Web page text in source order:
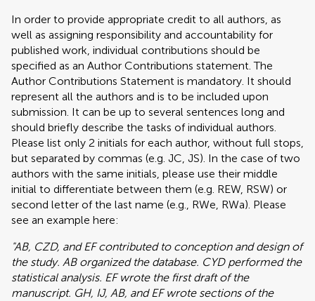
In order to provide appropriate credit to all authors, as
well as assigning responsibility and accountability for
published work, individual contributions should be
specified as an Author Contributions statement. The
Author Contributions Statement is mandatory. It should
represent all the authors and is to be included upon
submission. It can be up to several sentences long and
should briefly describe the tasks of individual authors.
Please list only 2 initials for each author, without full stops,
but separated by commas (e.g. JC, JS). In the case of two
authors with the same initials, please use their middle
initial to differentiate between them (e.g. REW, RSW) or
second letter of the last name (e.g., RWe, RWa). Please
see an example here:
"AB, CZD, and EF contributed to conception and design of
the study. AB organized the database. CYD performed the
statistical analysis. EF wrote the first draft of the
manuscript. GH, IJ, AB, and EF wrote sections of the